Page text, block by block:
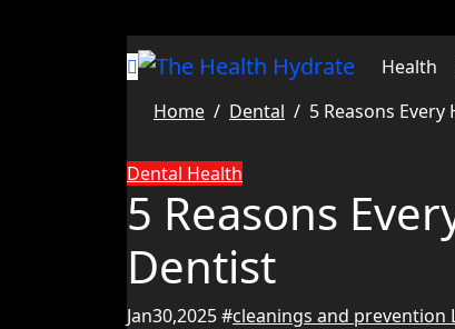
Health
Home
Dental 5 Reasons
Dental Health
5 Reasons
Dentist
Jan30,2025#cleanings and prevention